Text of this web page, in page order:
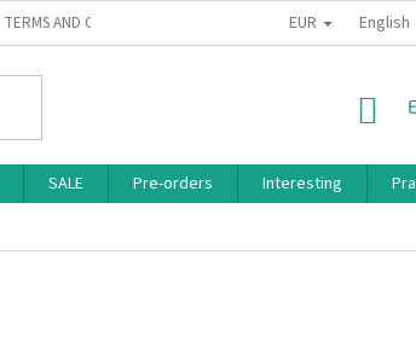
TERMS AND CONDITIONS PRIVACY POLICY
EUR English
SALE Pre-orders Interesting